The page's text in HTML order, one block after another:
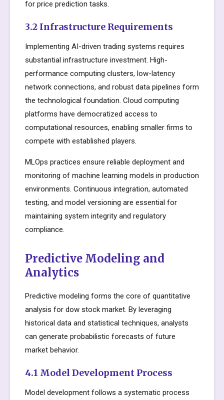
for price prediction tasks.
3.2 Infrastructure Requirements
Implementing AI-driven trading systems requires
substantial infrastructure investment. High-
performance computing clusters, low-latency
network connections, and robust data pipelines form
the technological foundation. Cloud computing
platforms have democratized access to
computational resources, enabling smaller firms to
compete with established players.
MLOps practices ensure reliable deployment and
monitoring of machine learning models in production
environments. Continuous integration, automated
testing, and model versioning are essential for
maintaining system integrity and regulatory
compliance.
Predictive Modeling and
Analytics
Predictive modeling forms the core of quantitative
analysis for dow stock market. By leveraging
historical data and statistical techniques, analysts
can generate probabilistic forecasts of future
market behavior.
4.1 Model Development Process
Model development follows a systematic process